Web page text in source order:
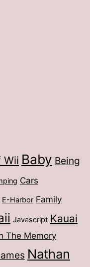
Wii Baby Being
Cars
E-Harbor Family
Javascript Kauai
The Memory
Nathan